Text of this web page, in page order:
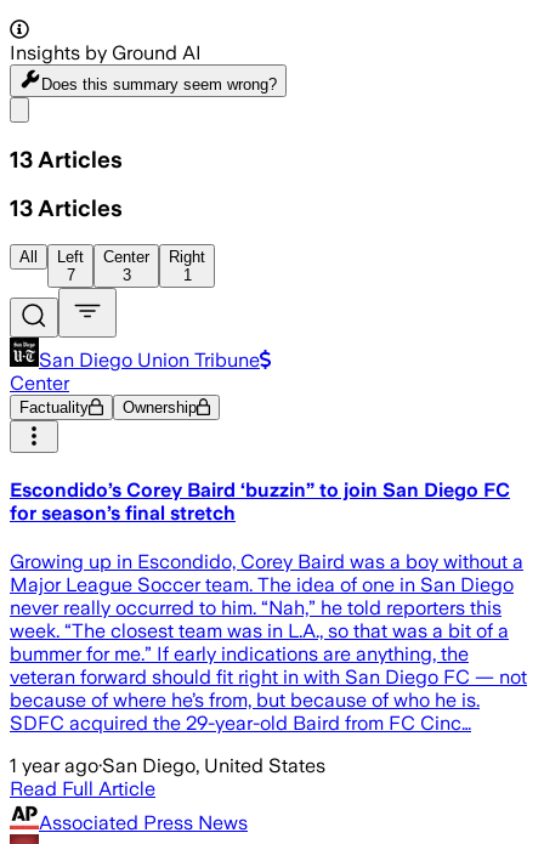
Insights by Ground AI
Does this summary seem wrong?
13 Articles
13 Articles
All
Left
7
Center
3
Right
1
San Diego Union Tribune
Center
Factuality Ownership
Escondido’s Corey Baird ‘buzzin” to join San Diego FC
for season’s final stretch
Growing up in Escondido, Corey Baird was a boy without a
Major League Soccer team. The idea of one in San Diego
never really occurred to him. “Nah,” he told reporters this
week. “The closest team was in L.A., so that was a bit of a
bummer for me.” If early indications are anything, the
veteran forward should fit right in with San Diego FC — not
because of where he’s from, but because of who he is.
SDFC acquired the 29-year-old Baird from FC Cinc…
1 year ago·San Diego, United States
Read Full Article
Associated Press News